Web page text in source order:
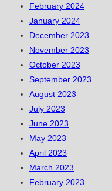
February 2024
January 2024
December 2023
November 2023
October 2023
September 2023
August 2023
July 2023
June 2023
May 2023
April 2023
March 2023
February 2023